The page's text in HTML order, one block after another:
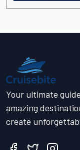
Your ultimate
amazing
create